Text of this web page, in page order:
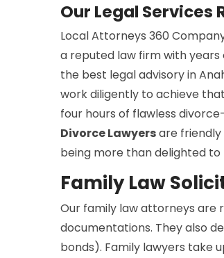
Our Legal Services
Local Attorneys 360
a reputed law firm with
the best legal advisory in
work diligently to achieve
four hours of flawless
Divorce Lawyersare
being more than delighted to
Family Law
Our family law attorneys are
documentations. They also
bonds). Family lawyers take